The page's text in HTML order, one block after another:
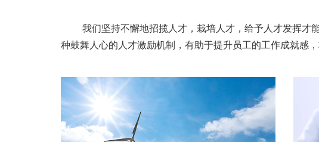
我们坚持不懈地招揽人才，栽培人才，给予人才发挥才
种鼓舞人心的人才激励机制，有助于提升员工的工作成就感